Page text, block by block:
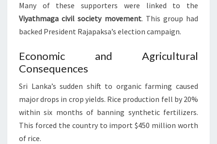
Many of these supporters were linked to the
Viyathmaga civil society movement. This group had
backed President Rajapaksa’s election campaign.
Economic and Agricultural
Consequences
Sri Lanka’s sudden shift to organic farming caused
major drops in crop yields. Rice production fell by 20%
within six months of banning synthetic fertilizers.
This forced the country to import $450 million worth
of rice.